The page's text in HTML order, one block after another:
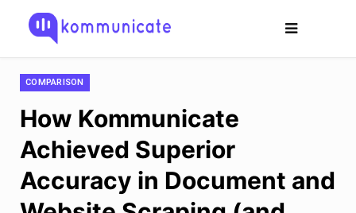
COMPARISON
How Kommunicate
Achieved Superior
Accuracy in Document and